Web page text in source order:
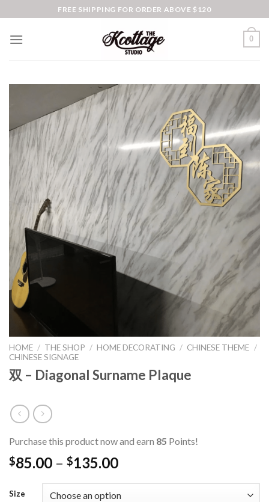
to
content
FREE SHIPPING FOR ORDER ABOVE $120
0
HOME / THE SHOP / HOME DECORATING / CHINESE THEME /
CHINESE SIGNAGE
双 – Diagonal Surname Plaque
Purchase this product now and earn 85 Points!
$85.00 – $135.00
Size